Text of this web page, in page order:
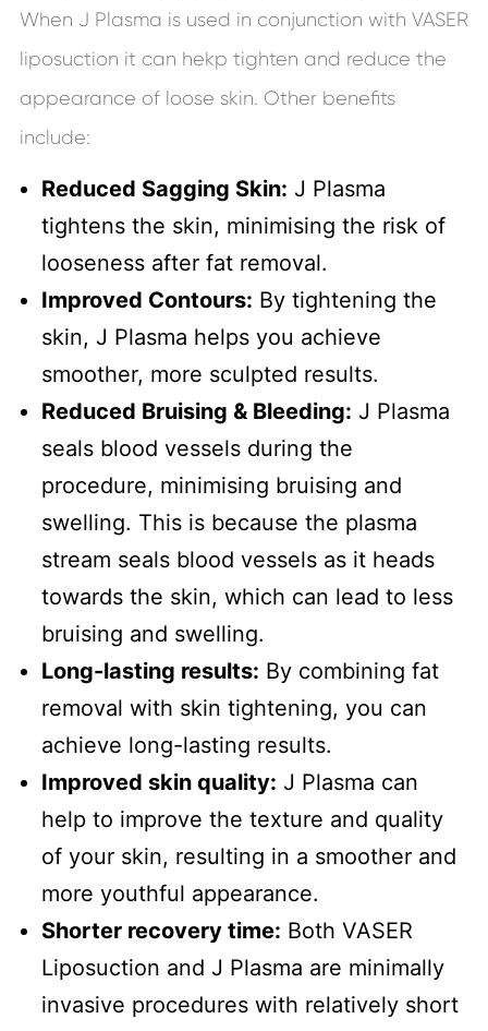
When J Plasma is used in conjunction with VASER
liposuction it can hekp tighten and reduce the
appearance of loose skin. Other benefits
include:
Reduced Sagging Skin: J Plasma
tightens the skin, minimising the risk of
looseness after fat removal.
Improved Contours: By tightening the
skin, J Plasma helps you achieve
smoother, more sculpted results.
Reduced Bruising & Bleeding: J Plasma
seals blood vessels during the
procedure, minimising bruising and
swelling. This is because the plasma
stream seals blood vessels as it heads
towards the skin, which can lead to less
bruising and swelling.
Long-lasting results: By combining fat
removal with skin tightening, you can
achieve long-lasting results.
Improved skin quality: J Plasma can
help to improve the texture and quality
of your skin, resulting in a smoother and
more youthful appearance.
Shorter recovery time: Both VASER
Liposuction and J Plasma are minimally
invasive procedures with relatively short